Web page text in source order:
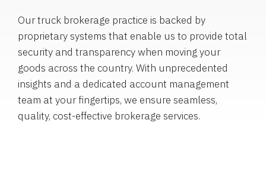
Our truck brokerage practice is backed by
proprietary systems that enable us to provide total
security and transparency when moving your
goods across the country. With unprecedented
insights and a dedicated account management
team at your fingertips, we ensure seamless,
quality, cost-effective brokerage services.